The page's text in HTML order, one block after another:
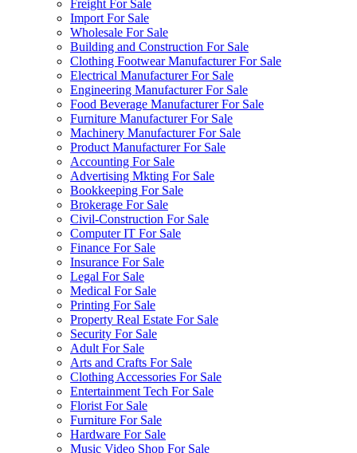
Freight For Sale
Import For Sale
Wholesale For Sale
Building and Construction For Sale
Clothing Footwear Manufacturer For Sale
Electrical Manufacturer For Sale
Engineering Manufacturer For Sale
Food Beverage Manufacturer For Sale
Furniture Manufacturer For Sale
Machinery Manufacturer For Sale
Product Manufacturer For Sale
Accounting For Sale
Advertising Mkting For Sale
Bookkeeping For Sale
Brokerage For Sale
Civil-Construction For Sale
Computer IT For Sale
Finance For Sale
Insurance For Sale
Legal For Sale
Medical For Sale
Printing For Sale
Property Real Estate For Sale
Security For Sale
Adult For Sale
Arts and Crafts For Sale
Clothing Accessories For Sale
Entertainment Tech For Sale
Florist For Sale
Furniture For Sale
Hardware For Sale
Music Video Shop For Sale